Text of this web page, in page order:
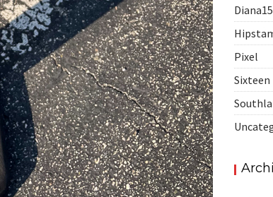
Pixel